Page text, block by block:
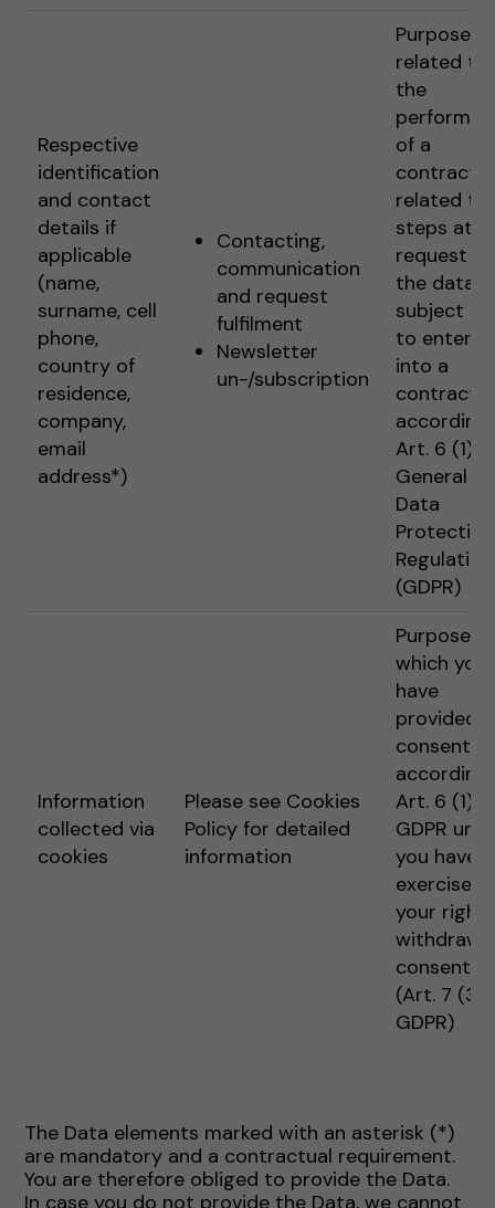
Respective
identification
and contact
details if
applicable
(name,
surname, cell
phone,
country of
residence,
company,
email
address*)
Contacting,
communication
and request
fulfilment
Newsletter
un-/subscription
Purposes
related to
the
of a
contract
related to
steps at
request of
the data
subject
to
into a
contract
Art. 6 (1) 1
General
Data
Protection
Regulation
(GDPR)
Information
collected via
cookies
Please see Cookies
Policy for detailed
information
Purposes
which you
have
provided
consent
Art. 6 (1) 1
GDPR
you have
exercised
your right
withdraw
consent
(Art. 7 (3)
GDPR)
The Data elements marked with an asterisk (*)
are mandatory and a contractual requirement.
You are therefore obliged to provide the Data.